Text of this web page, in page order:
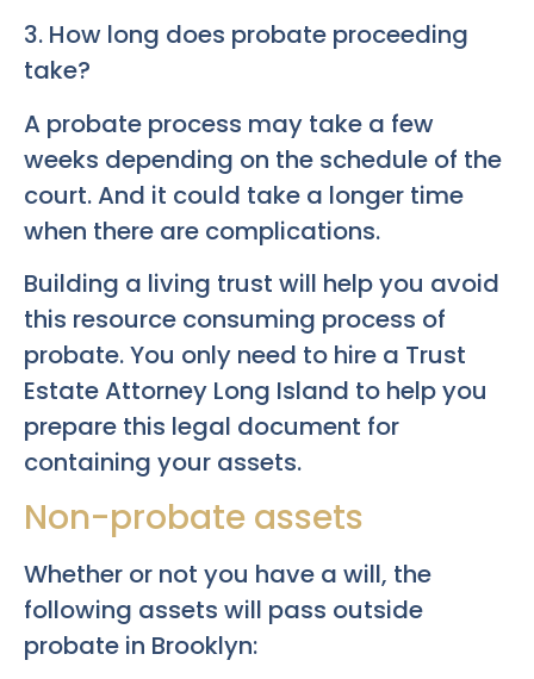
3. How long does probate proceeding
take?
A probate process may take a few
weeks depending on the schedule of the
court. And it could take a longer time
when there are complications.
Building a living trust will help you avoid
this resource consuming process of
probate. You only need to hire a Trust
Estate Attorney Long Island to help you
prepare this legal document for
containing your assets.
Non-probate assets
Whether or not you have a will, the
following assets will pass outside
probate in Brooklyn: